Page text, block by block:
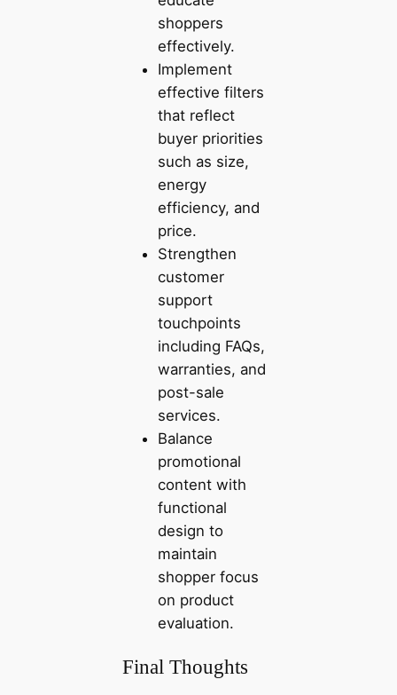
shoppers
effectively.
Implement
effective filters
that reflect
buyer priorities
such as size,
energy
efficiency, and
price.
Strengthen
customer
support
touchpoints
including FAQs,
warranties, and
post-sale
services.
Balance
promotional
content with
functional
design to
maintain
shopper focus
on product
evaluation.
Final Thoughts